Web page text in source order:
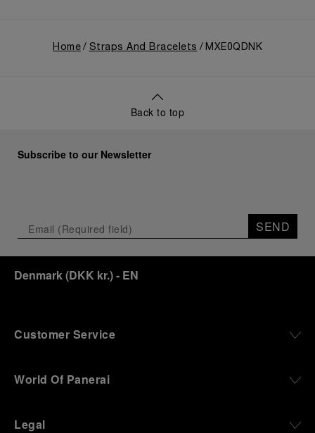
Home Straps And Bracelets MXE0QDNK
Back to top
Subscribe to our Newsletter
SEND
Denmark(DKK kr.)- EN
Customer Service
World Of Panerai
Legal